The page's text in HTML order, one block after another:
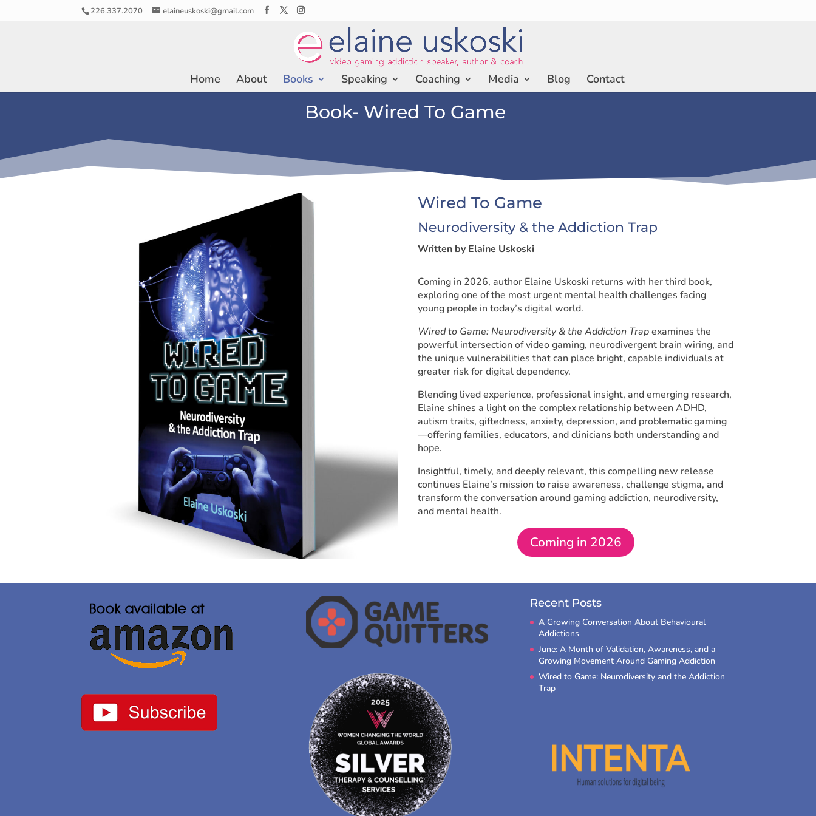
226.337.2070 elaineuskoski@gmail.com
Home About Books Speaking Coaching Media Blog Contact
Book- Wired To Game
Wired To Game
Neurodiversity & the Addiction Trap
Written by Elaine Uskoski
Coming in 2026, author Elaine Uskoski returns with her third book,
exploring one of the most urgent mental health challenges facing
young people in today’s digital world.
Wired to Game: Neurodiversity & the Addiction Trapexamines the
powerful intersection of video gaming, neurodivergent brain wiring, and
the unique vulnerabilities that can place bright, capable individuals at
greater risk for digital dependency.
Blending lived experience, professional insight, and emerging research,
Elaine shines a light on the complex relationship between ADHD,
autism traits, giftedness, anxiety, depression, and problematic gaming
—offering families, educators, and clinicians both understanding and
hope.
Insightful, timely, and deeply relevant, this compelling new release
continues Elaine’s mission to raise awareness, challenge stigma, and
transform the conversation around gaming addiction, neurodiversity,
and mental health.
Coming in 2026
Recent Posts
A Growing Conversation About Behavioural
Addictions
June: A Month of Validation, Awareness, and a
Growing Movement Around Gaming Addiction
Wired to Game: Neurodiversity and the Addiction
Trap